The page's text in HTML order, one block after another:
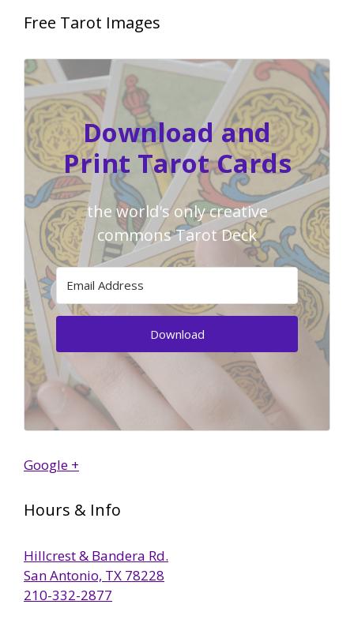
Free Tarot Images
Download and
Print Tarot Cards
the world's only creative
commons Tarot Deck
Download
Google +
Hours & Info
Hillcrest & Bandera Rd.
San Antonio, TX 78228
210-332-2877